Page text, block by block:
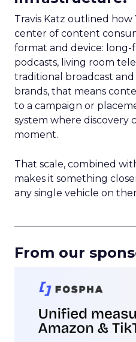
Travis Katz outlined
center of content
format and device: long-
podcasts, living room
traditional broadcast
brands, that means
to a campaign or
system where discovery
moment.
That scale, combined
makes it something
any single vehicle on
From our